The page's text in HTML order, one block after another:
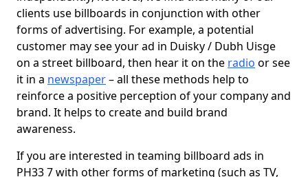
clients use billboards in conjunction with other
forms of advertising. For example, a potential
customer may see your ad in Duisky / Dubh Uisge
on a street billboard, then hear it on the radio or see
it in a newspaper– all these methods help to
reinforce a positive perception of your company and
brand. It helps to create and build brand
awareness.
If you are interested in teaming billboard ads in
PH33 7 with other forms of marketing (such as TV,